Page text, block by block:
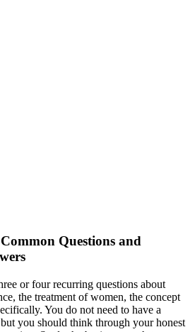
Questions and
or four recurring questions about
the treatment of women, the concept
You do not need to have a
you should think through your honest